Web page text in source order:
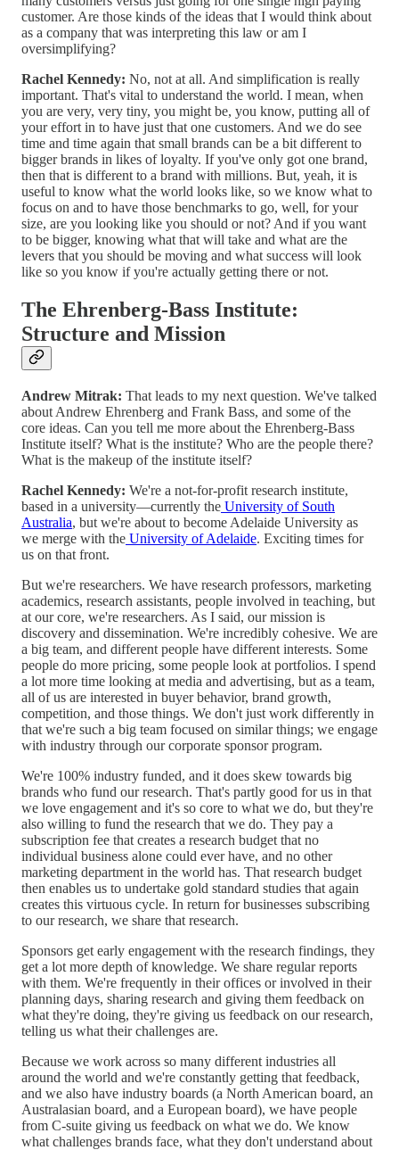
customer. Are those kinds of the ideas that I would think about
as a company that was interpreting this law or am I
oversimplifying?
Rachel Kennedy: No, not at all. And simplification is really
important. That's vital to understand the world. I mean, when
you are very, very tiny, you might be, you know, putting all of
your effort in to have just that one customers. And we do see
time and time again that small brands can be a bit different to
bigger brands in likes of loyalty. If you've only got one brand,
then that is different to a brand with millions. But, yeah, it is
useful to know what the world looks like, so we know what to
focus on and to have those benchmarks to go, well, for your
size, are you looking like you should or not? And if you want
to be bigger, knowing what that will take and what are the
levers that you should be moving and what success will look
like so you know if you're actually getting there or not.
The Ehrenberg-Bass Institute:
Structure and Mission
Andrew Mitrak: That leads to my next question. We've talked
about Andrew Ehrenberg and Frank Bass, and some of the
core ideas. Can you tell me more about the Ehrenberg-Bass
Institute itself? What is the institute? Who are the people there?
What is the makeup of the institute itself?
Rachel Kennedy: We're a not-for-profit research institute,
based in a university—currently the University of South
Australia, but we're about to become Adelaide University as
we merge with the University of Adelaide. Exciting times for
us on that front.
But we're researchers. We have research professors, marketing
academics, research assistants, people involved in teaching, but
at our core, we're researchers. As I said, our mission is
discovery and dissemination. We're incredibly cohesive. We are
a big team, and different people have different interests. Some
people do more pricing, some people look at portfolios. I spend
a lot more time looking at media and advertising, but as a team,
all of us are interested in buyer behavior, brand growth,
competition, and those things. We don't just work differently in
that we're such a big team focused on similar things; we engage
with industry through our corporate sponsor program.
We're 100% industry funded, and it does skew towards big
brands who fund our research. That's partly good for us in that
we love engagement and it's so core to what we do, but they're
also willing to fund the research that we do. They pay a
subscription fee that creates a research budget that no
individual business alone could ever have, and no other
marketing department in the world has. That research budget
then enables us to undertake gold standard studies that again
creates this virtuous cycle. In return for businesses subscribing
to our research, we share that research.
Sponsors get early engagement with the research findings, they
get a lot more depth of knowledge. We share regular reports
with them. We're frequently in their offices or involved in their
planning days, sharing research and giving them feedback on
what they're doing, they're giving us feedback on our research,
telling us what their challenges are.
Because we work across so many different industries all
around the world and we're constantly getting that feedback,
and we also have industry boards (a North American board, an
Australasian board, and a European board), we have people
from C-suite giving us feedback on what we do. We know
what challenges brands face, what they don't understand about